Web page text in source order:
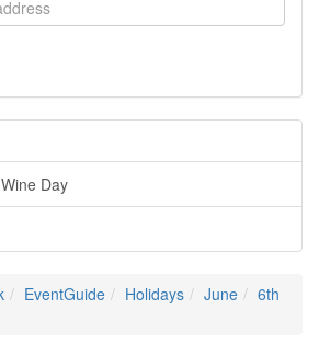
Day
EventGuide Holidays June
6th